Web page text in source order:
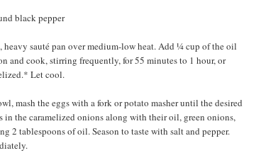
black pepper
heavy sauté pan over medium-low heat. Add ¼ cup of the oil
and cook, stirring frequently, for 55 minutes to 1 hour, or
Let cool.
mash the eggs with a fork or potato masher until the desired
in the caramelized onions along with their oil, green onions,
2 tablespoons of oil. Season to taste with salt and pepper.